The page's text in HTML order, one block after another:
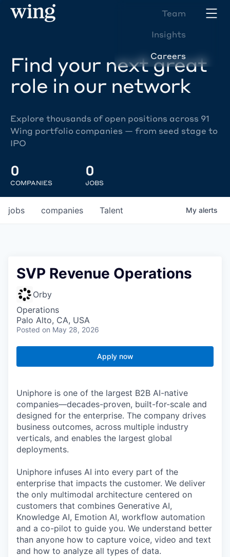
Team
Insights
Careers
Find your next great
role in our network
Explore thousands of open positions across 91
Wing portfolio companies — from seed stage to
IPO
0
COMPANIES
0
JOBS
jobs companies Talent My alerts
SVP Revenue Operations
Orby
Operations
Palo Alto, CA, USA
Posted on May 28, 2026
Apply now
Uniphore is one of the largest B2B AI-native
companies—decades-proven, built-for-scale and
designed for the enterprise. The company drives
business outcomes, across multiple industry
verticals, and enables the largest global
deployments.
Uniphore infuses AI into every part of the
enterprise that impacts the customer. We deliver
the only multimodal architecture centered on
customers that combines Generative AI,
Knowledge AI, Emotion AI, workflow automation
and a co-pilot to guide you. We understand better
than anyone how to capture voice, video and text
and how to analyze all types of data.